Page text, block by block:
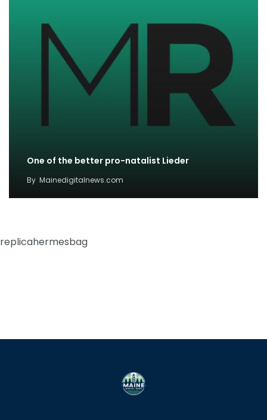
One of the better pro-natalist Lieder
By Mainedigitalnews.com
replicahermesbag